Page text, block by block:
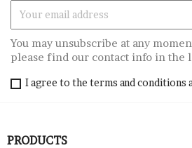
You may unsubscribe at any
please find our contact info in the
I agree to the terms and conditions
PRODUCTS